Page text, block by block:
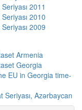
2011
2010
2009
Armenia
Georgia
EU in Georgia time-
Seriyası, Azərbaycan